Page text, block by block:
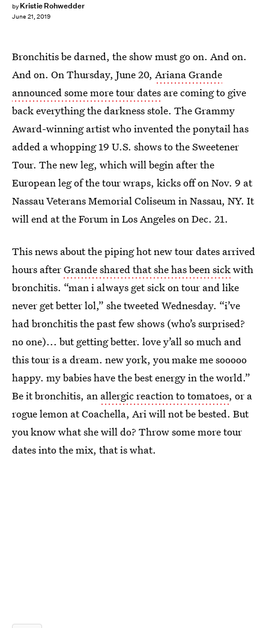
by Kristie Rohwedder
June 21, 2019
Bronchitis be darned, the show must go on. And on.
And on. On Thursday, June 20, Ariana Grande
announced some more tour dates are coming to give
back everything the darkness stole. The Grammy
Award-winning artist who invented the ponytail has
added a whopping 19 U.S. shows to the Sweetener
Tour. The new leg, which will begin after the
European leg of the tour wraps, kicks off on Nov. 9 at
Nassau Veterans Memorial Coliseum in Nassau, NY. It
will end at the Forum in Los Angeles on Dec. 21.
This news about the piping hot new tour dates arrived
hours afterGrande shared that she has been sickwith
bronchitis. “man i always get sick on tour and like
never get better lol,” she tweeted Wednesday. “i’ve
had bronchitis the past few shows (who’s surprised?
no one)... but getting better. love y’all so much and
this tour is a dream. new york, you make me sooooo
happy. my babies have the best energy in the world.”
Be it bronchitis, an allergic reaction to tomatoes, or a
rogue lemon at Coachella, Ari will not be bested. But
you know what she will do? Throw some more tour
dates into the mix, that is what.